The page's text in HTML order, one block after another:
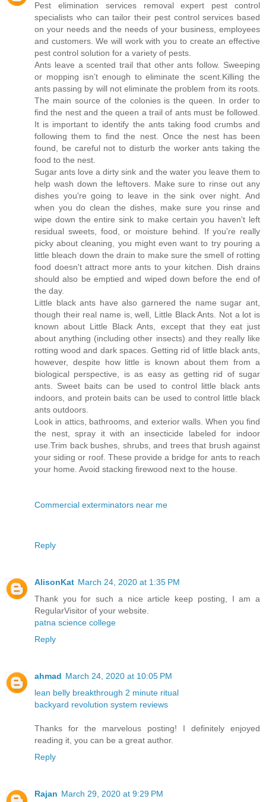
Pest elimination services removal expert pest control
specialists who can tailor their pest control services based
on your needs and the needs of your business, employees
and customers. We will work with you to create an effective
pest control solution for a variety of pests.
Ants leave a scented trail that other ants follow. Sweeping
or mopping isn’t enough to eliminate the scent.Killing the
ants passing by will not eliminate the problem from its roots.
The main source of the colonies is the queen. In order to
find the nest and the queen a trail of ants must be followed.
It is important to identify the ants taking food crumbs and
following them to find the nest. Once the nest has been
found, be careful not to disturb the worker ants taking the
food to the nest.
Sugar ants love a dirty sink and the water you leave them to
help wash down the leftovers. Make sure to rinse out any
dishes you're going to leave in the sink over night. And
when you do clean the dishes, make sure you rinse and
wipe down the entire sink to make certain you haven't left
residual sweets, food, or moisture behind. If you're really
picky about cleaning, you might even want to try pouring a
little bleach down the drain to make sure the smell of rotting
food doesn't attract more ants to your kitchen. Dish drains
should also be emptied and wiped down before the end of
the day.
Little black ants have also garnered the name sugar ant,
though their real name is, well, Little Black Ants. Not a lot is
known about Little Black Ants, except that they eat just
about anything (including other insects) and they really like
rotting wood and dark spaces. Getting rid of little black ants,
however, despite how little is known about them from a
biological perspective, is as easy as getting rid of sugar
ants. Sweet baits can be used to control little black ants
indoors, and protein baits can be used to control little black
ants outdoors.
Look in attics, bathrooms, and exterior walls. When you find
the nest, spray it with an insecticide labeled for indoor
use.Trim back bushes, shrubs, and trees that brush against
your siding or roof. These provide a bridge for ants to reach
your home. Avoid stacking firewood next to the house.
Commercial exterminators near me
Reply
AlisonKat March 24, 2020 at 1:35 PM
Thank you for such a nice article keep posting, I am a
RegularVisitor of your website.
patna science college
Reply
ahmad March 24, 2020 at 10:05 PM
lean belly breakthrough 2 minute ritual
backyard revolution system reviews
Thanks for the marvelous posting! I definitely enjoyed
reading it, you can be a great author.
Reply
Rajan March 29, 2020 at 9:29 PM